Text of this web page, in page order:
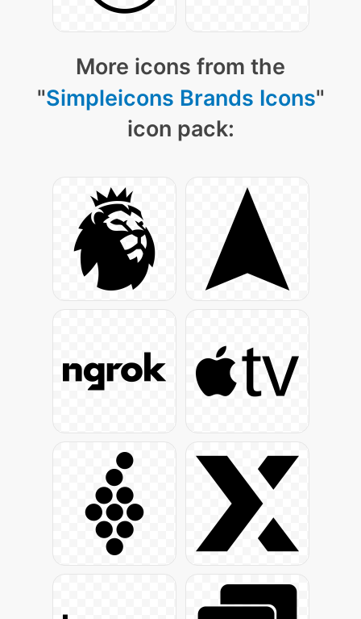
More icons from the
"Simpleicons Brands Icons"
icon pack: